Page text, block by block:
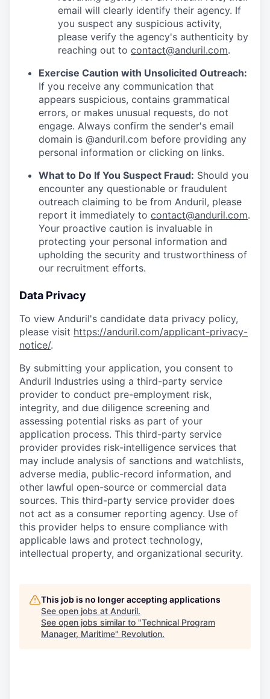
email will clearly identify their agency. If
you suspect any suspicious activity,
please verify the agency's authenticity by
reaching out to contact@anduril.com.
Exercise Caution with Unsolicited Outreach:
If you receive any communication that
appears suspicious, contains grammatical
errors, or makes unusual requests, do not
engage. Always confirm the sender's email
domain is @anduril.com before providing any
personal information or clicking on links.
What to Do If You Suspect Fraud: Should you
encounter any questionable or fraudulent
outreach claiming to be from Anduril, please
report it immediately to contact@anduril.com.
Your proactive caution is invaluable in
protecting your personal information and
upholding the security and trustworthiness of
our recruitment efforts.
Data Privacy
To view Anduril's candidate data privacy policy,
please visit https://anduril.com/applicant-privacy-
notice/.
By submitting your application, you consent to
Anduril Industries using a third-party service
provider to conduct pre-employment risk,
integrity, and due diligence screening and
assessing potential risks as part of your
application process. This third-party service
provider provides risk-intelligence services that
may include analysis of sanctions and watchlists,
adverse media, public-record information, and
other lawful open-source or commercial data
sources. This third-party service provider does
not act as a consumer reporting agency. Use of
this provider helps to ensure compliance with
applicable laws and protect technology,
intellectual property, and organizational security.
This job is no longer accepting applications
See open jobs at Anduril.
See open jobs similar to "Technical Program
Manager, Maritime" Revolution.